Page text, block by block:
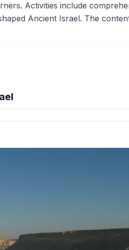
Activities include
Ancient Israel. The